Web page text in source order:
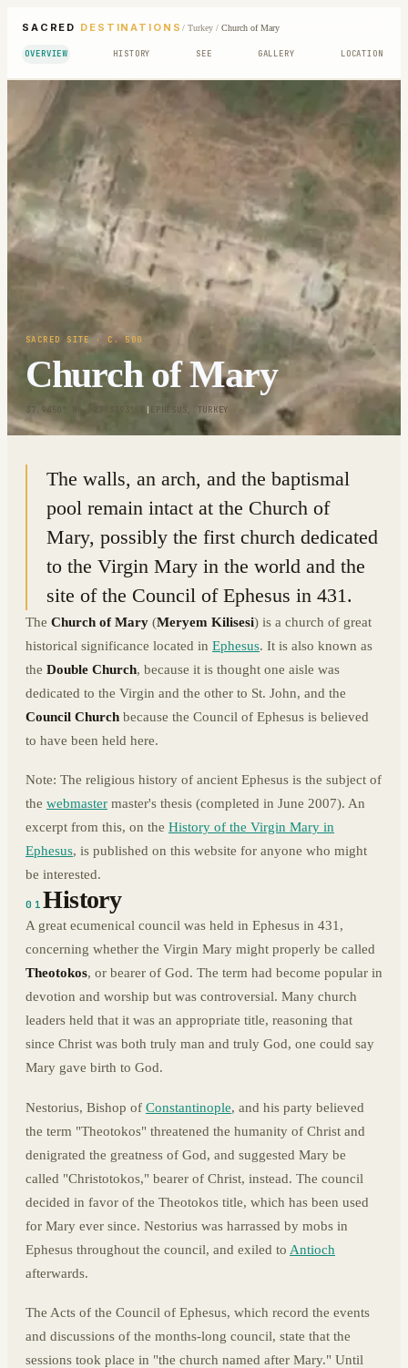
SACRED DESTINATIONS / Turkey/ Church of Mary
OVERVIEW HISTORY SEE GALLERY LOCATION
SACRED SITE· C. 500
Church of Mary
37.9450° N · 27.3393° E | EPHESUS, TURKEY
The walls, an arch, and the baptismal
pool remain intact at the Church of
Mary, possibly the first church dedicated
to the Virgin Mary in the world and the
site of the Council of Ephesus in 431.
The Church of Mary (Meryem Kilisesi) is a church of great
historical significance located in Ephesus. It is also known as
the Double Church, because it is thought one aisle was
dedicated to the Virgin and the other to St. John, and the
Council Church because the Council of Ephesus is believed
to have been held here.
Note: The religious history of ancient Ephesus is the subject of
the webmaster master's thesis (completed in June 2007). An
excerpt from this, on the History of the Virgin Mary in
Ephesus, is published on this website for anyone who might
be interested.
01History
A great ecumenical council was held in Ephesus in 431,
concerning whether the Virgin Mary might properly be called
Theotokos, or bearer of God. The term had become popular in
devotion and worship but was controversial. Many church
leaders held that it was an appropriate title, reasoning that
since Christ was both truly man and truly God, one could say
Mary gave birth to God.
Nestorius, Bishop of Constantinople, and his party believed
the term "Theotokos" threatened the humanity of Christ and
denigrated the greatness of God, and suggested Mary be
called "Christotokos," bearer of Christ, instead. The council
decided in favor of the Theotokos title, which has been used
for Mary ever since. Nestorius was harrassed by mobs in
Ephesus throughout the council, and exiled to Antioch
afterwards.
The Acts of the Council of Ephesus, which record the events
and discussions of the months-long council, state that the
sessions took place in "the church named after Mary." Until